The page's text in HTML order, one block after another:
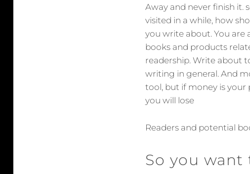
Away and never finish it.
visited in a while, how
you write about. You are
books and products
readership. Write about
writing in general. And
tool, but if money is your
you will lose
Readers and potential
So you